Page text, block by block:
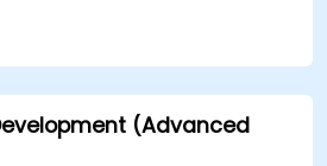
JUnit and Espresso.
APIs and apply performance
(Advanced